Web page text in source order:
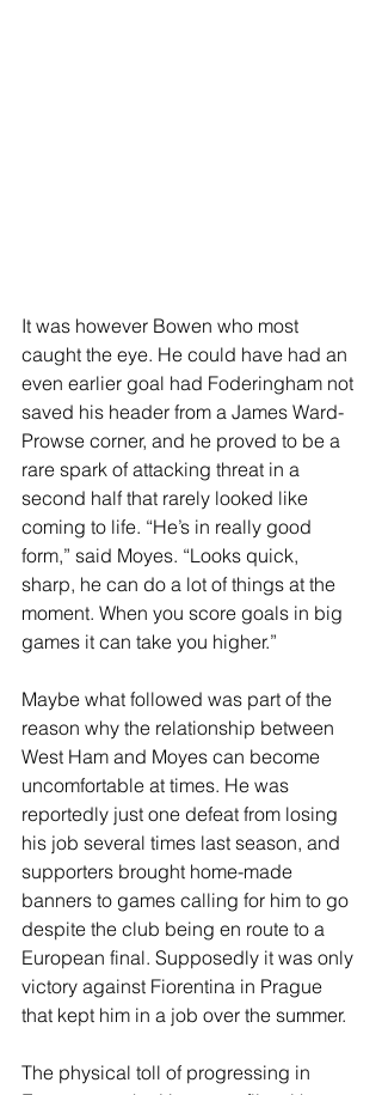
It was however Bowen who most
caught the eye. He could have had an
even earlier goal had Foderingham not
saved his header from a James Ward-
Prowse corner, and he proved to be a
rare spark of attacking threat in a
second half that rarely looked like
coming to life. “He’s in really good
form,” said Moyes. “Looks quick,
sharp, he can do a lot of things at the
moment. When you score goals in big
games it can take you higher.”
Maybe what followed was part of the
reason why the relationship between
West Ham and Moyes can become
uncomfortable at times. He was
reportedly just one defeat from losing
his job several times last season, and
supporters brought home-made
banners to games calling for him to go
despite the club being en route to a
European final. Supposedly it was only
victory against Fiorentina in Prague
that kept him in a job over the summer.
The physical toll of progressing in